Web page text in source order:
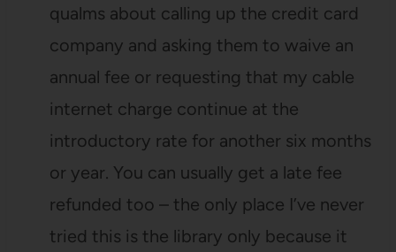
qualms about calling up the credit card
company and asking them to waive an
annual fee or requesting that my cable
internet charge continue at the
introductory rate for another six months
or year. You can usually get a late fee
refunded too – the only place I’ve never
tried this is the library only because it